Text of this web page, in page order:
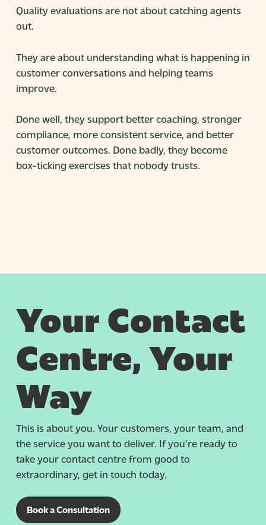
Quality evaluations are not about catching agents
out.
They are about understanding what is happening in
customer conversations and helping teams
improve.
Done well, they support better coaching, stronger
compliance, more consistent service, and better
customer outcomes. Done badly, they become
box-ticking exercises that nobody trusts.
Your Contact
Centre, Your
Way
This is about you. Your customers, your team, and
the service you want to deliver. If you’re ready to
take your contact centre from good to
extraordinary, get in touch today.
Book a Consultation